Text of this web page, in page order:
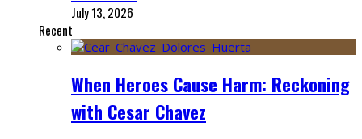
July 13, 2026
Recent
When Heroes Cause Harm: Reckoning
with Cesar Chavez